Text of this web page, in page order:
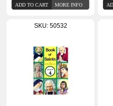
SKU: 50532